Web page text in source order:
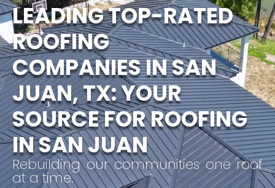
LEADING TOP-RATED
ROOFING
COMPANIES IN SAN
JUAN, TX: YOUR
SOURCE FOR ROOFING
IN SAN JUAN
Rebuilding our communities one roof
at a time.